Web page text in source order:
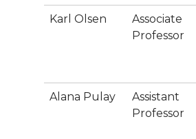
Karl Olsen
Associate
Professor
Alana Pulay
Assistant
Professor